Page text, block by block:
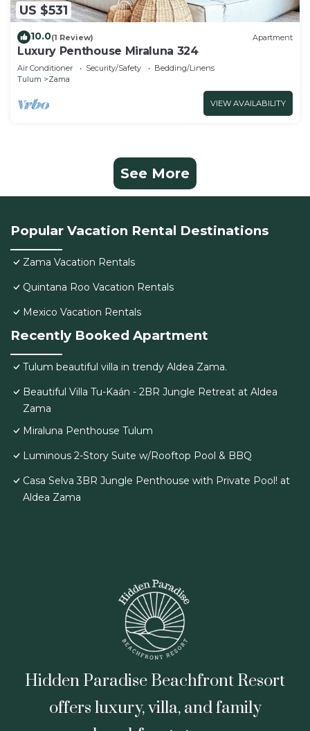
US $531
10.0(1 Review) Apartment
Luxury Penthouse Miraluna 324
Air Conditioner Security/Safety
Bedding/Linens
Tulum
Zama
VIEW AVAILABILITY
See More
Popular Vacation Rental Destinations
Zama Vacation Rentals
Quintana Roo Vacation Rentals
Mexico Vacation Rentals
Recently Booked Apartment
Tulum beautiful villa in trendy Aldea Zama.
Beautiful Villa Tu-Kaán - 2BR Jungle Retreat at Aldea
Zama
Miraluna Penthouse Tulum
Luminous 2-Story Suite w/Rooftop Pool & BBQ
Casa Selva 3BR Jungle Penthouse with Private Pool! at
Aldea Zama
Hidden Paradise Beachfront Resort
offers luxury, villa, and family